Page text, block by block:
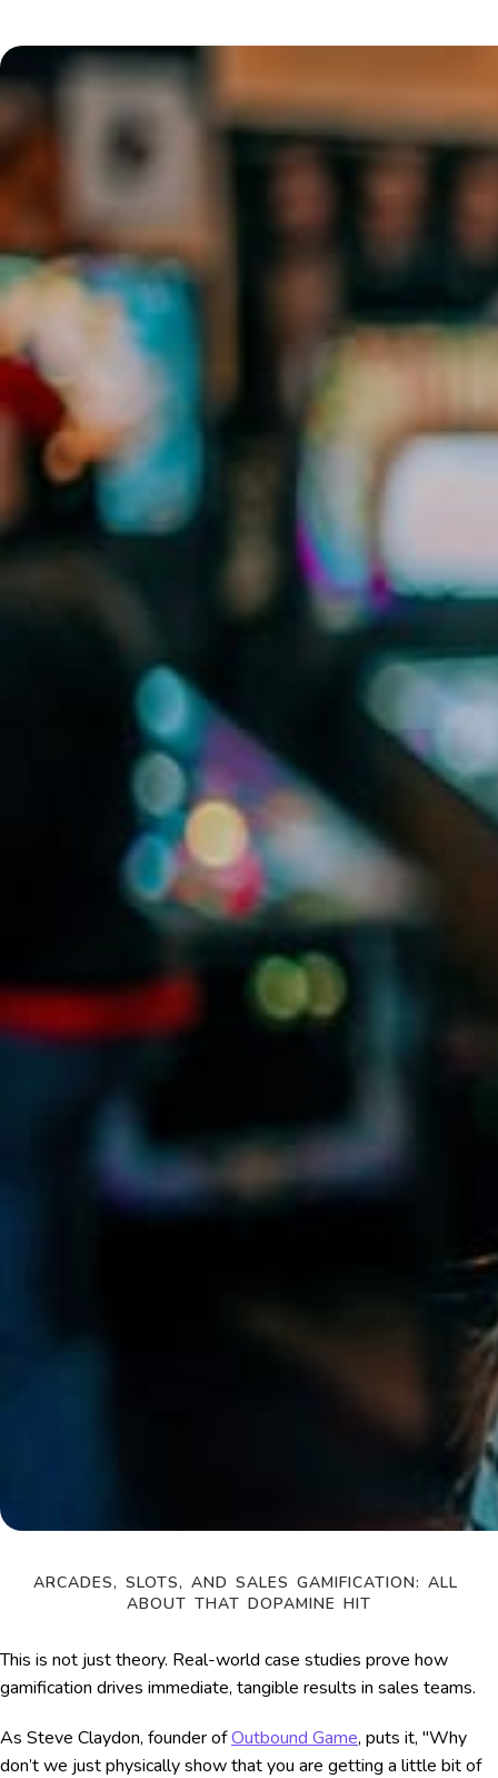
ARCADES, SLOTS, AND SALES GAMIFICATION: ALL
ABOUT THAT DOPAMINE HIT
This is not just theory. Real-world case studies prove how
gamification drives immediate, tangible results in sales teams.
As Steve Claydon, founder ofOutbound Game, puts it, "Why
don’t we just physically show that you are getting a little bit of